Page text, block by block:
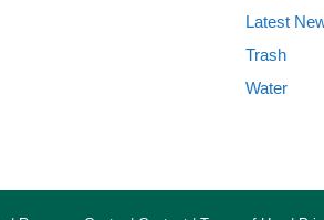
Latest
Trash
Water